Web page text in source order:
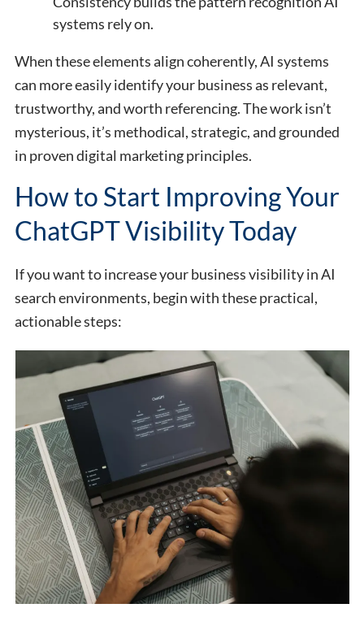
systems rely on.
When these elements align coherently, AI systems
can more easily identify your business as relevant,
trustworthy, and worth referencing. The work isn’t
mysterious, it’s methodical, strategic, and grounded
in proven digital marketing principles.
How to Start Improving Your
ChatGPT Visibility Today
If you want to increase your business visibility in AI
search environments, begin with these practical,
actionable steps: